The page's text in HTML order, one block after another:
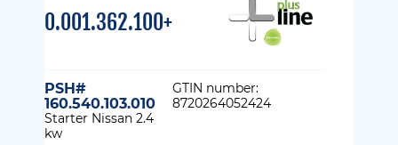
0.001.362.100+
PSH#
160.540.103.010
Starter Nissan 2.4
kw
GTIN number:
8720264052424